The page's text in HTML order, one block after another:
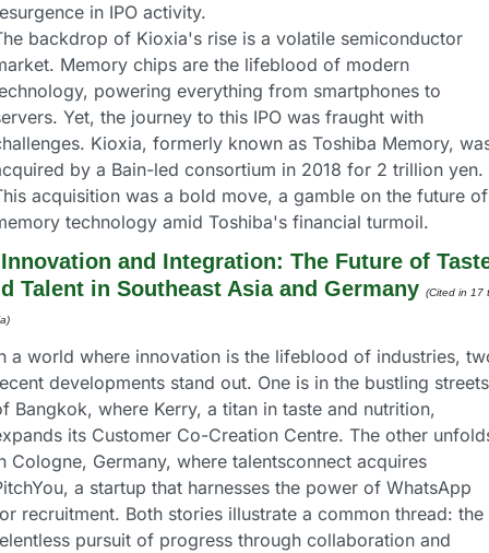
in IPO activity.
backdrop of Kioxia's rise is a volatile semiconductor
Memory chips are the lifeblood of modern
powering everything from smartphones to
Yet, the journey to this IPO was fraught with
Kioxia, formerly known as Toshiba Memory,
by a Bain-led consortium in 2018 for 2 trillion yen.
acquisition was a bold move, a gamble on the future of
technology amid Toshiba's financial turmoil.
Innovation and Integration: The Future of
Talent in Southeast Asia and Germany (Cited in 17
a world where innovation is the lifeblood of industries,
developments stand out. One is in the bustling streets
Bangkok, where Kerry, a titan in taste and nutrition,
its Customer Co-Creation Centre. The other
Cologne, Germany, where talentsconnect acquires
a startup that harnesses the power of WhatsApp
recruitment. Both stories illustrate a common thread: the
pursuit of progress through collaboration and